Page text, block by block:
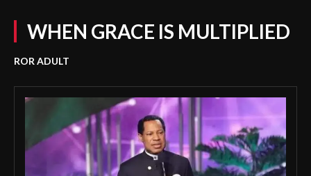
WHEN GRACE IS MULTIPLIED
ROR ADULT